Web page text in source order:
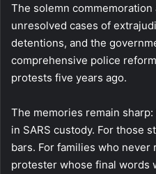
The solemn
unresolved cases of
detentions, and the
comprehensive police
protests five years ago.
The memories remain
in SARS custody. For those
bars. For families who never
protester whose final words